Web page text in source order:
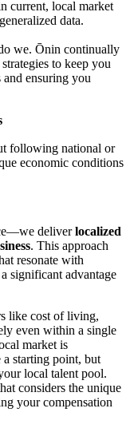
current, local market
data.
we. Ōnin continually
to keep you
ensuring you
following national or
economic conditions
deliverlocalized
. This approach
resonate with
significant advantage
like cost of living,
even within a single
market is
starting point, but
local talent pool.
considers the unique
your compensation